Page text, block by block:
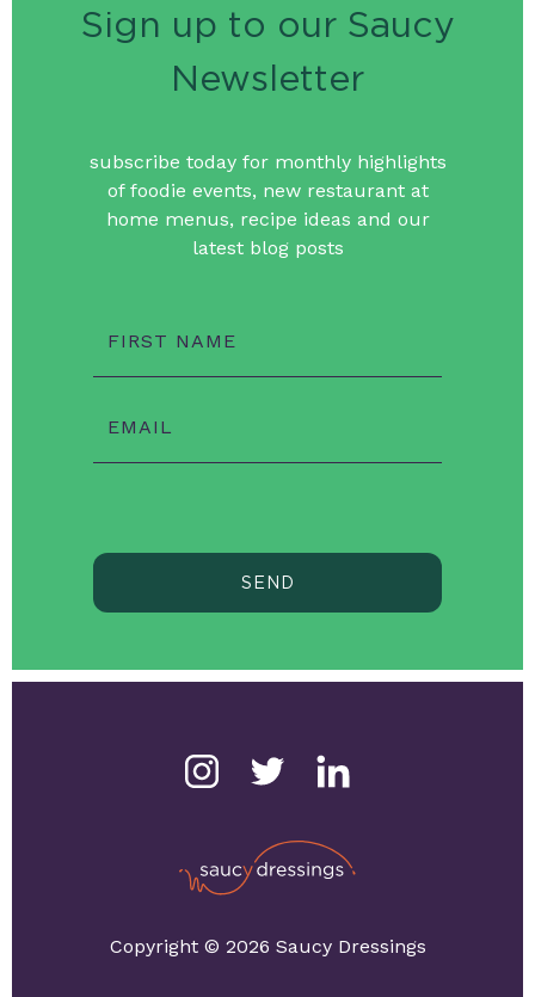
Sign up to our Saucy
Newsletter
subscribe today for monthly highlights
of foodie events, new restaurant at
home menus, recipe ideas and our
latest blog posts
FIRST NAME
EMAIL
SEND
Copyright © 2026 Saucy Dressings